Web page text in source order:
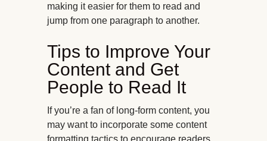
making it easier for them to read and
jump from one paragraph to another.
Tips to Improve Your
Content and Get
People to Read It
If you’re a fan of long-form content, you
may want to incorporate some content
formatting tactics to encourage readers